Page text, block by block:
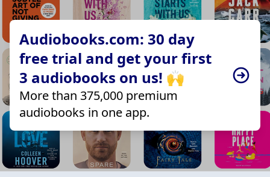
Audiobooks.com: 30 day
free trial and get your first
3 audiobooks on us! 🙌
More than 375,000 premium
audiobooks in one app.